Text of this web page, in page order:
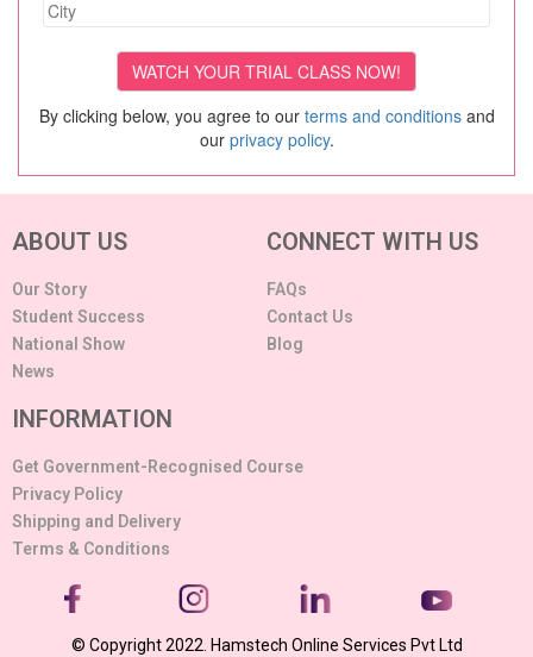
By clicking below, you agree to our terms and conditionsand
our privacy policy.
ABOUT US
Our Story
Student Success
National Show
News
CONNECT WITH US
FAQs
Contact Us
Blog
INFORMATION
Get Government-Recognised Course
Privacy Policy
Shipping and Delivery
Terms & Conditions
© Copyright 2022. Hamstech Online Services Pvt Ltd